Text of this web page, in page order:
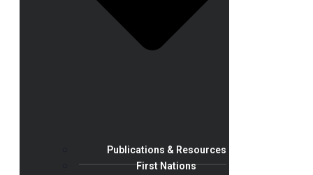
Publications & Resources
First Nations